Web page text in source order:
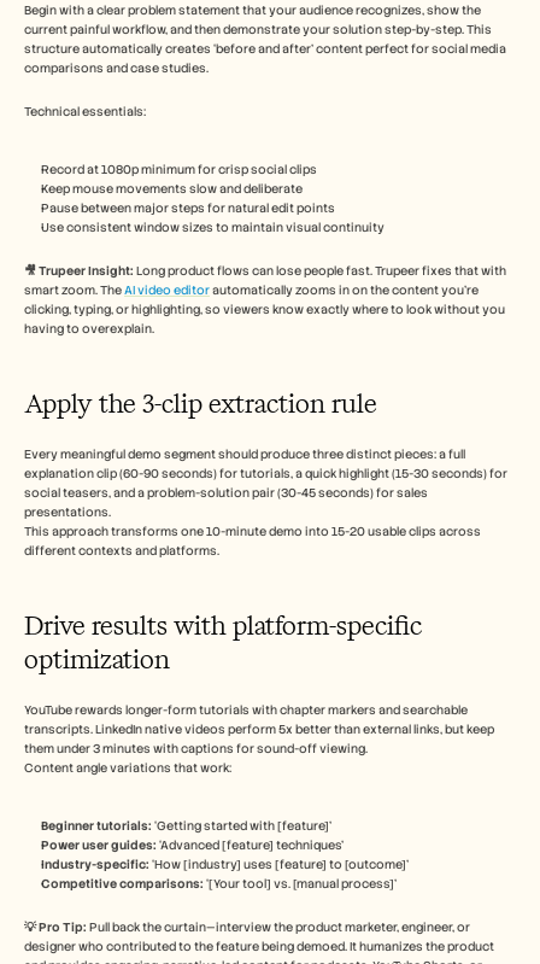
Begin with a clear problem statement that your audience recognizes, show the
current painful workflow, and then demonstrate your solution step-by-step. This
structure automatically creates ‘before and after’ content perfect for social media
comparisons and case studies.
Technical essentials:
Record at 1080p minimum for crisp social clips
Keep mouse movements slow and deliberate
Pause between major steps for natural edit points
Use consistent window sizes to maintain visual continuity
🎥 Trupeer Insight: Long product flows can lose people fast. Trupeer fixes that with
smart zoom. The AI video editor automatically zooms in on the content you’re
clicking, typing, or highlighting, so viewers know exactly where to look without you
having to overexplain.
Apply the 3-clip extraction rule
Every meaningful demo segment should produce three distinct pieces: a full
explanation clip (60-90 seconds) for tutorials, a quick highlight (15-30 seconds) for
social teasers, and a problem-solution pair (30-45 seconds) for sales
presentations.
This approach transforms one 10-minute demo into 15-20 usable clips across
different contexts and platforms.
Drive results with platform-specific
optimization
YouTube rewards longer-form tutorials with chapter markers and searchable
transcripts. LinkedIn native videos perform 5x better than external links, but keep
them under 3 minutes with captions for sound-off viewing.
Content angle variations that work:
Beginner tutorials: ‘Getting started with [feature]’
Power user guides: ‘Advanced [feature] techniques’
Industry-specific: ‘How [industry] uses [feature] to [outcome]’
Competitive comparisons: ‘[Your tool] vs. [manual process]’
💡 Pro Tip: Pull back the curtain—interview the product marketer, engineer, or
designer who contributed to the feature being demoed. It humanizes the product